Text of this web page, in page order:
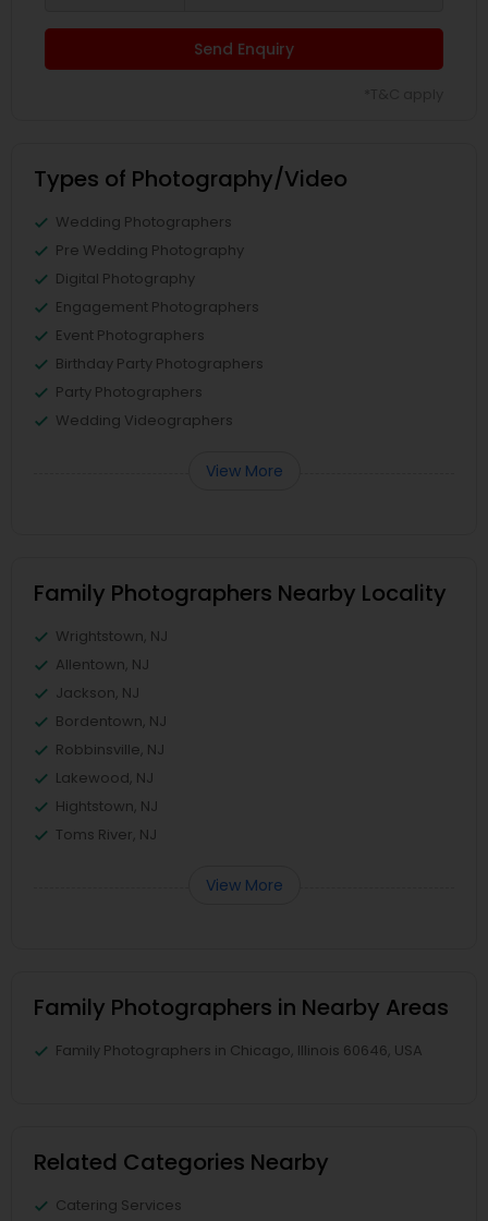
Send Enquiry
Types of Photography/Video
Wedding Photographers
Pre Wedding Photography
Digital Photography
Engagement Photographers
Event Photographers
Birthday Party Photographers
Party Photographers
Wedding Videographers
View More
Family Photographers Nearby Locality
Wrightstown, NJ
Allentown, NJ
Jackson, NJ
Bordentown, NJ
Robbinsville, NJ
Lakewood, NJ
Hightstown, NJ
Toms River, NJ
View More
Family Photographers in Nearby Areas
Family Photographers in Chicago, Illinois 60646, USA
Related Categories Nearby
Catering Services